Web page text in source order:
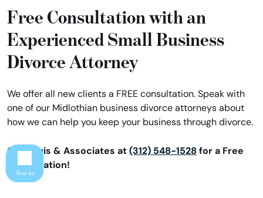
Free Consultation with an
Experienced Small Business
Divorce Attorney
We offer all new clients a FREE consultation. Speak with
one of our Midlothian business divorce attorneys about
how we can help you keep your business through divorce.
Call Davis & Associates at (312) 548-1528 for a Free
Consultation!
Text us